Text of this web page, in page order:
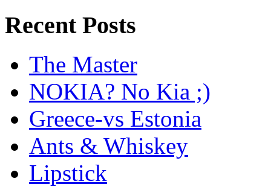
Recent Posts
The Master
NOKIA? No Kia ;)
Greece-vs Estonia
Ants & Whiskey
Lipstick